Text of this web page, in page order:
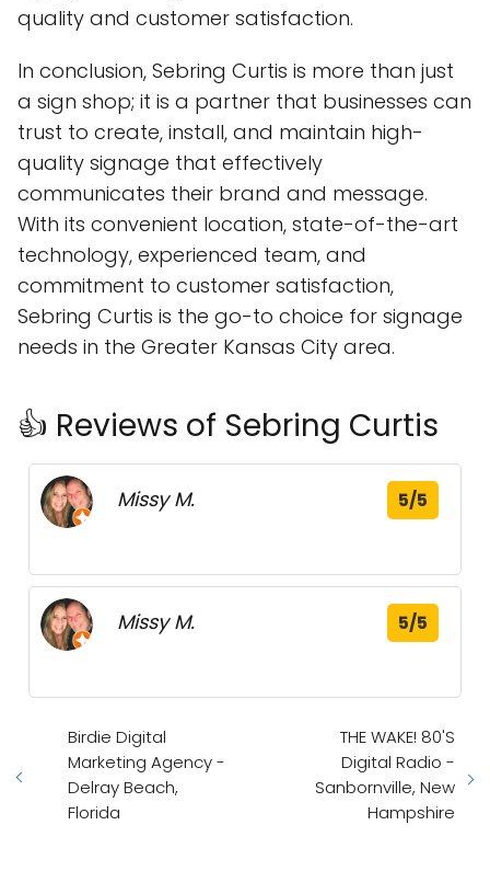
quality and customer satisfaction.
In conclusion, Sebring Curtis is more than just
a sign shop; it is a partner that businesses can
trust to create, install, and maintain high-
quality signage that effectively
communicates their brand and message.
With its convenient location, state-of-the-art
technology, experienced team, and
commitment to customer satisfaction,
Sebring Curtis is the go-to choice for signage
needs in the Greater Kansas City area.
👍 Reviews of Sebring Curtis
Missy M. 5/5
Missy M. 5/5
Birdie Digital
Marketing Agency -
Delray Beach,
Florida
THE WAKE! 80'S
Digital Radio -
Sanbornville, New
Hampshire